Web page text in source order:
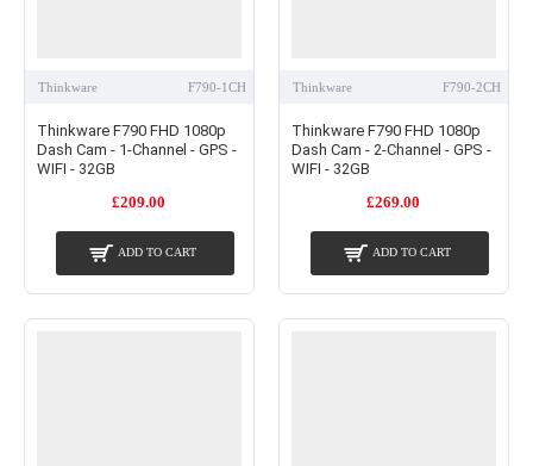
Thinkware F790-1CH
Thinkware F790 FHD 1080p
Dash Cam - 1-Channel - GPS -
WIFI - 32GB
£209.00
ADD TO CART
Thinkware F790-2CH
Thinkware F790 FHD 1080p
Dash Cam - 2-Channel - GPS -
WIFI - 32GB
£269.00
ADD TO CART